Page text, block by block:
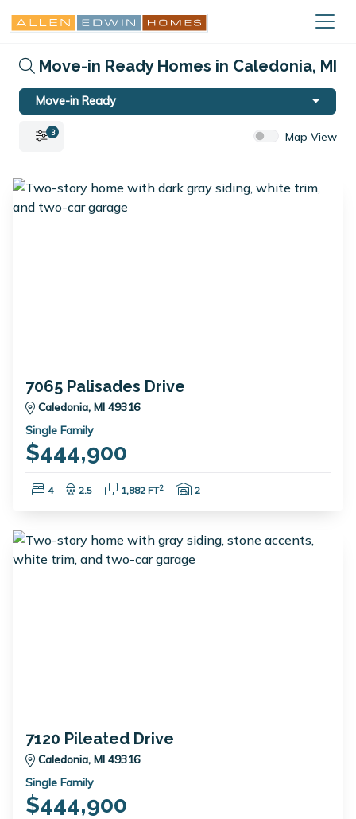
Move-in Ready Homes in Caledonia, MI
Move-in Ready
3 Map View
7065 Palisades Drive
Caledonia, MI 49316
Single Family
$444,900
Bedrooms:
4 Bathrooms:
2.5 Square Feet:
1,882 FT2 Garage Spaces:
2
7120 Pileated Drive
Caledonia, MI 49316
Single Family
$444,900